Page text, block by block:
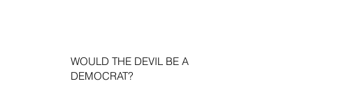
WOULD THE DEVIL BE A
DEMOCRAT?